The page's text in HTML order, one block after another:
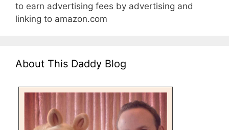
to earn advertising fees by advertising and
linking to amazon.com
About This Daddy Blog